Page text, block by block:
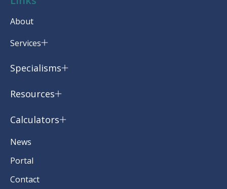
About
Services
Specialisms
Resources
Calculators
News
Portal
Contact